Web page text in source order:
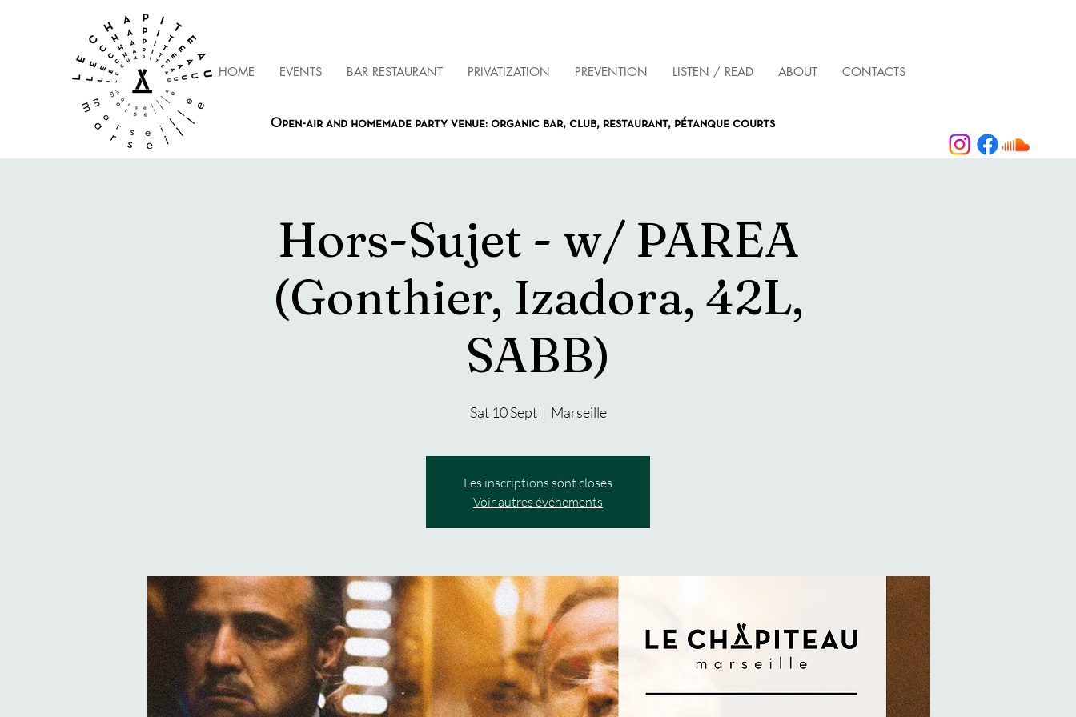
Open-air and homemade party venue: organic bar, club, restaurant, pétanque courts
HOME EVENTS BAR RESTAURANT PRIVATIZATION PREVENTION LISTEN / READ ABOUT CONTACTS
Hors-Sujet - w/ PAREA
(Gonthier, Izadora, 42L,
SABB)
Sat 10 Sept
  |
Marseille
Les inscriptions sont closes
Voir autres événements